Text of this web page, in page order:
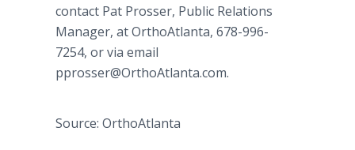
contact Pat Prosser, Public Relations
Manager, at OrthoAtlanta, 678-996-
7254, or via email
pprosser@OrthoAtlanta.com.
Source: OrthoAtlanta